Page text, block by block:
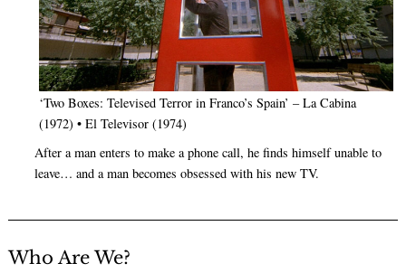
‘Two Boxes: Televised Terror in Franco’s Spain’ – La Cabina
(1972) • El Televisor (1974)
After a man enters to make a phone call, he finds himself unable to
leave… and a man becomes obsessed with his new TV.
Who Are We?